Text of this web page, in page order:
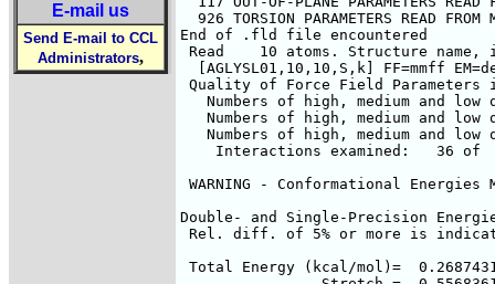
E-mail us
Send E-mail to CCL
Administrators,